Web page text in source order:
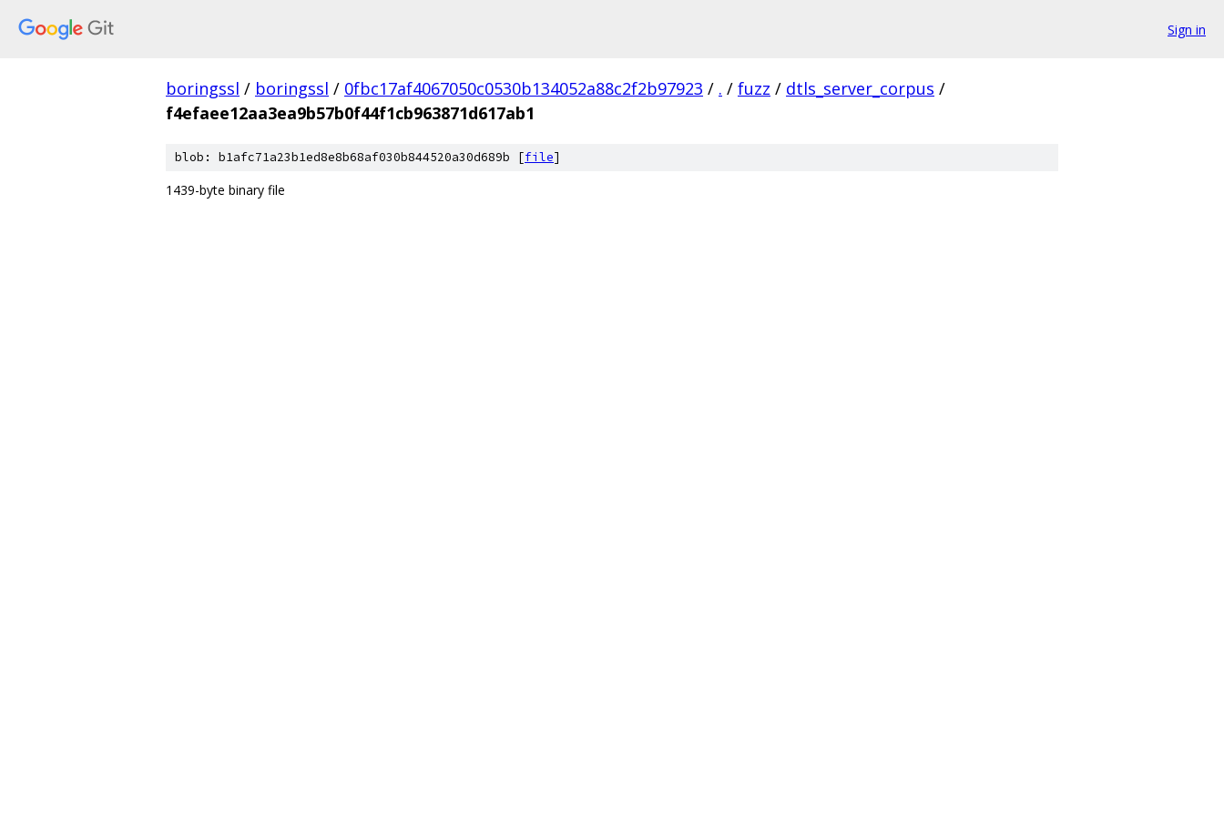
Sign in
boringssl / boringssl / 0fbc17af4067050c0530b134052a88c2f2b97923 / . / fuzz / dtls_server_corpus /
f4efaee12aa3ea9b57b0f44f1cb963871d617ab1
blob: b1afc71a23b1ed8e8b68af030b844520a30d689b [file]
1439-byte binary file